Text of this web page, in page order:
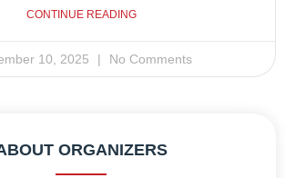
CONTINUE READING
10, 2025 No Comments
ORGANIZERS